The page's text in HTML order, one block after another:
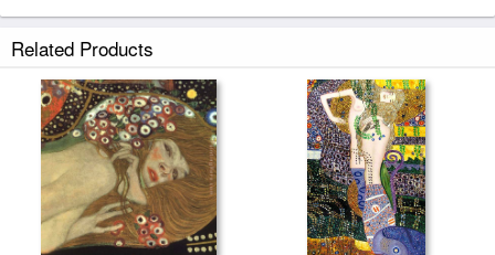
Related Products